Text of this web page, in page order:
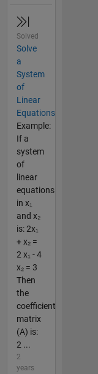
Solved
Solve
a
System
of
Linear
Equations
Example:
If a
system
of
linear
equations
in x₁
and x₂
is: 2x₁
+ x₂ =
2 x₁ - 4
x₂ = 3
Then
the
coefficient
matrix
(A) is:
2 ...
2
years